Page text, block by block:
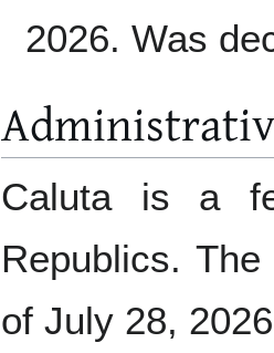
2026. Was
Caluta is a
Republics.
of July 28,